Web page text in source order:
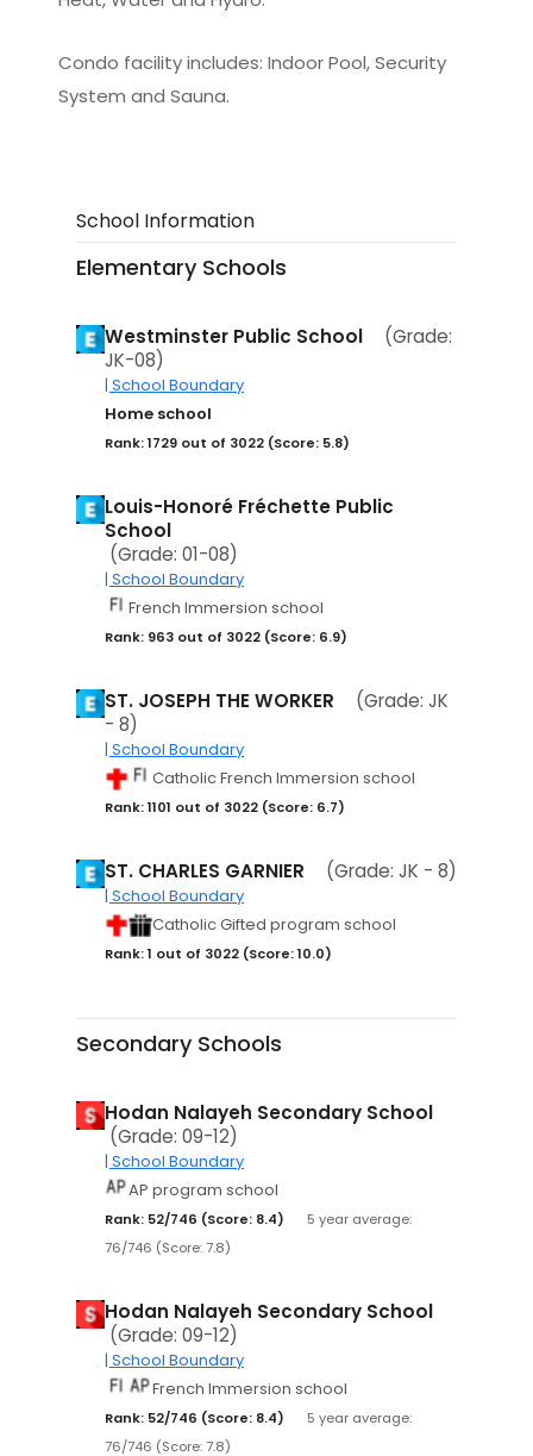
Condo facility includes: Indoor Pool, Security
System and Sauna.
School Information
Elementary Schools
Westminster Public School
(Grade:
JK-08)
| School Boundary
Home school
Rank: 1729 out of 3022 (Score: 5.8)
Louis-Honoré Fréchette Public
School
(Grade: 01-08)
| School Boundary
French Immersion school
Rank: 963 out of 3022 (Score: 6.9)
ST. JOSEPH THE WORKER
(Grade: JK
- 8)
| School Boundary
Catholic French Immersion school
Rank: 1101 out of 3022 (Score: 6.7)
ST. CHARLES GARNIER (Grade: JK - 8)
| School Boundary
Catholic Gifted program school
Rank: 1 out of 3022 (Score: 10.0)
Secondary Schools
Hodan Nalayeh Secondary School
(Grade: 09-12)
| School Boundary
AP program school
Rank: 52/746 (Score: 8.4)
5 year average:
76/746 (Score: 7.8)
Hodan Nalayeh Secondary School
(Grade: 09-12)
| School Boundary
French Immersion school
Rank: 52/746 (Score: 8.4)
5 year average:
76/746 (Score: 7.8)